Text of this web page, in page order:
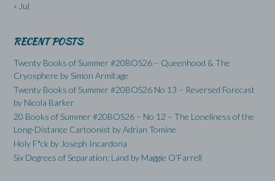
« Jul
RECENT POSTS
Twenty Books of Summer #20BOS26 – Queenhood & The
Cryosphere by Simon Armitage
Twenty Books of Summer #20BOS26 No 13 – Reversed Forecast
by Nicola Barker
20 Books of Summer #20BOS26 – No 12 – The Loneliness of the
Long-Distance Cartoonist by Adrian Tomine
Holy F*ck by Joseph Incardona
Six Degrees of Separation: Land by Maggie O’Farrell